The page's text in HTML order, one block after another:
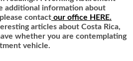
additional information about
please contact our office HERE.
articles about Costa Rica,
whether you are contemplating
vehicle.